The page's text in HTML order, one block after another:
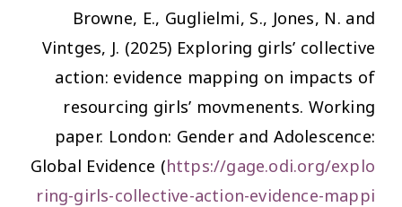
Browne, E., Guglielmi, S., Jones, N. and
Vintges, J. (2025) Exploring girls’ collective
action: evidence mapping on impacts of
resourcing girls’ movmenents. Working
paper. London: Gender and Adolescence:
Global Evidence (https://gage.odi.org/explo
ring-girls-collective-action-evidence-mappi